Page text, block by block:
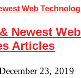
Newest Web
Articles
23, 2019